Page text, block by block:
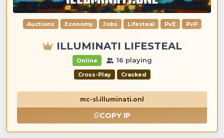
Auctions Economy Jobs Lifesteal PvE PvP
ILLUMINATI LIFESTEAL
Online 16 playing
Cross-Play Cracked
mc-sl.illuminati.onl
COPY IP